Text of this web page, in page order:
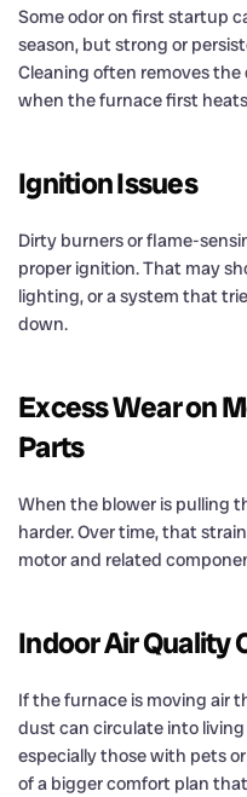
Some odor on first startup
season, but strong or
Cleaning often removes
when the furnace first
Ignition Issues
Dirty burners or flame-
proper ignition. That may
lighting, or a system that
down.
Excess Wear on
Parts
When the blower is pulling
harder. Over time, that
motor and related
Indoor Air Quality
If the furnace is moving air
dust can circulate into living
especially those with pets
of a bigger comfort plan